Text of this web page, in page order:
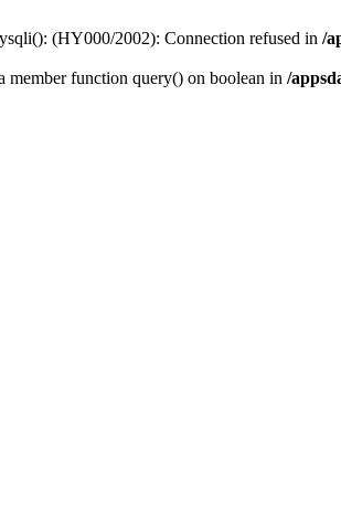
(HY000/2002): Connection refused in /
member function query() on boolean in /